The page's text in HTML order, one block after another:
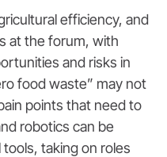
efficiency, and
at the forum, with
and risks in
food waste” may not
points that need to
robotics can be
taking on roles